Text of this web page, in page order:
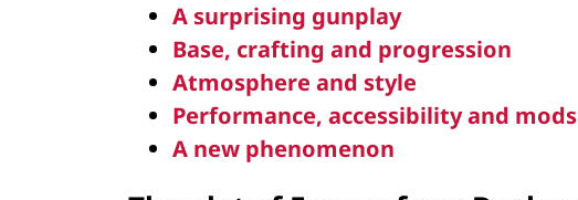
A surprising gunplay
Base, crafting and progression
Atmosphere and style
Performance, accessibility and mods
A new phenomenon